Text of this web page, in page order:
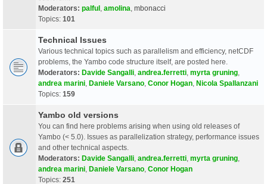
Moderators: palful amolina mbonacci
Topics: 101
Technical Issues
Various technical topics such as parallelism and efficiency, netCDF
problems, the Yambo code structure itself, are posted here.
Moderators: Davide Sangalli andrea.ferretti myrta gruning
andrea marini Daniele Varsano Conor Hogan Nicola Spallanzani
Topics: 159
Yambo old versions
You can find here problems arising when using old releases of
Yambo (< 5.0). Issues as parallelization strategy, performance issues
and other technical aspects.
Moderators: Davide Sangalli andrea.ferretti myrta gruning
andrea marini Daniele Varsano Conor Hogan
Topics: 251